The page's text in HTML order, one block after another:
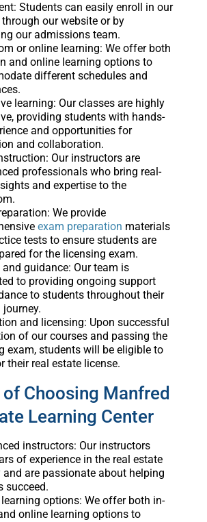
Students can easily enroll in our
our website or by
our admissions team.
or online learning: We offer both
and online learning options to
different schedules and
learning: Our classes are highly
providing students with hands-
and opportunities for
and collaboration.
Our instructors are
professionals who bring real-
and expertise to the
We provide
exam preparation materials
tests to ensure students are
for the licensing exam.
guidance: Our team is
to providing ongoing support
to students throughout their
and licensing: Upon successful
of our courses and passing the
exam, students will be eligible to
their real estate license.
Choosing Manfred
Learning Center
instructors: Our instructors
of experience in the real estate
and are passionate about helping
succeed.
options: We offer both in-
online learning options to